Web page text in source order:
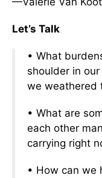
Let’s Talk
• What
shoulder in
we weathered
• What are
each other
carrying right
• How can we